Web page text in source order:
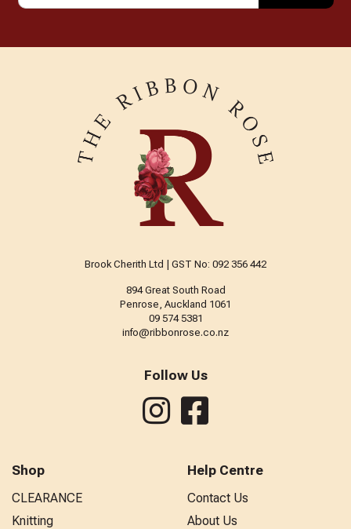
Brook Cherith Ltd | GST No: 092 356 442
894 Great South Road
Penrose, Auckland 1061
09 574 5381
info@ribbonrose.co.nz
Follow Us
Shop
CLEARANCE
Knitting
Help Centre
Contact Us
About Us